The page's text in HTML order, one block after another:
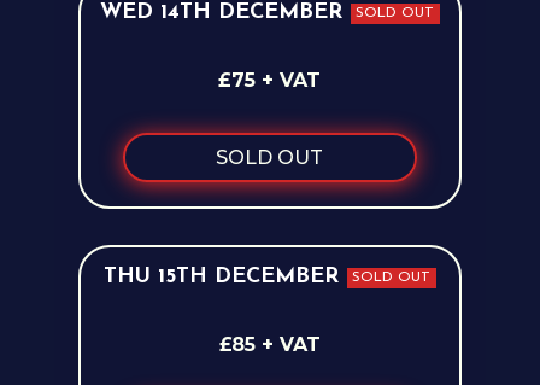
WED 14TH DECEMBER SOLD OUT
£75 + VAT
SOLD OUT
THU 15TH DECEMBER SOLD OUT
£85 + VAT